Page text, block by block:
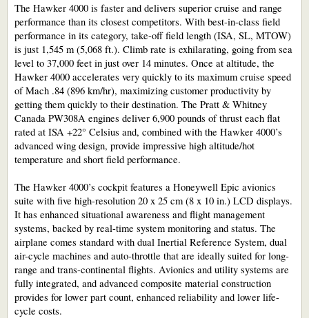
The Hawker 4000 is faster and delivers superior cruise and range
performance than its closest competitors. With best-in-class field
performance in its category, take-off field length (ISA, SL, MTOW)
is just 1,545 m (5,068 ft.). Climb rate is exhilarating, going from sea
level to 37,000 feet in just over 14 minutes. Once at altitude, the
Hawker 4000 accelerates very quickly to its maximum cruise speed
of Mach .84 (896 km/hr), maximizing customer productivity by
getting them quickly to their destination. The Pratt & Whitney
Canada PW308A engines deliver 6,900 pounds of thrust each flat
rated at ISA +22° Celsius and, combined with the Hawker 4000’s
advanced wing design, provide impressive high altitude/hot
temperature and short field performance.
The Hawker 4000’s cockpit features a Honeywell Epic avionics
suite with five high-resolution 20 x 25 cm (8 x 10 in.) LCD displays.
It has enhanced situational awareness and flight management
systems, backed by real-time system monitoring and status. The
airplane comes standard with dual Inertial Reference System, dual
air-cycle machines and auto-throttle that are ideally suited for long-
range and trans-continental flights. Avionics and utility systems are
fully integrated, and advanced composite material construction
provides for lower part count, enhanced reliability and lower life-
cycle costs.